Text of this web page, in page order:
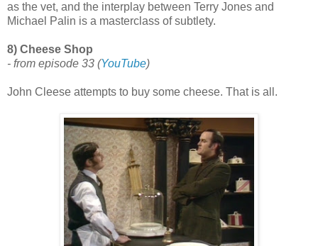
as the vet, and the interplay between Terry Jones and
Michael Palin is a masterclass of subtlety.
8) Cheese Shop
- from episode 33 (YouTube)
John Cleese attempts to buy some cheese. That is all.